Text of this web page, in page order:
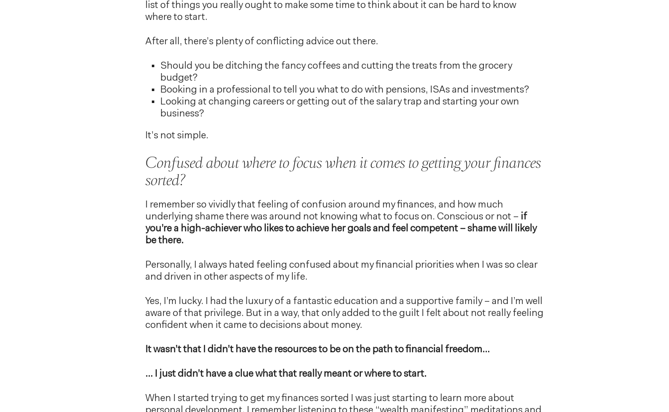
list of things you really ought to make some time to think about it can be hard to know
where to start.
After all, there’s plenty of conflicting advice out there.
Should you be ditching the fancy coffees and cutting the treats from the grocery
budget?
Booking in a professional to tell you what to do with pensions, ISAs and investments?
Looking at changing careers or getting out of the salary trap and starting your own
business?
It’s not simple.
Confused about where to focus when it comes to getting your finances
sorted?
I remember so vividly that feeling of confusion around my finances, and how much
underlying shame there was around not knowing what to focus on. Conscious or not – if
you’re a high-achiever who likes to achieve her goals and feel competent – shame will likely
be there.
Personally, I always hated feeling confused about my financial priorities when I was so clear
and driven in other aspects of my life.
Yes, I’m lucky. I had the luxury of a fantastic education and a supportive family – and I’m well
aware of that privilege. But in a way, that only added to the guilt I felt about not really feeling
confident when it came to decisions about money.
It wasn’t that I didn’t have the resources to be on the path to financial freedom…
… I just didn’t have a clue what that really meant or where to start.
When I started trying to get my finances sorted I was just starting to learn more about